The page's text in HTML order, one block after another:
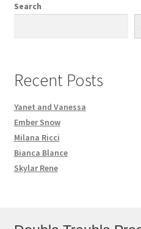
Search
Recent Posts
Yanet and Vanessa
Ember Snow
Milana Ricci
Bianca Blance
Skylar Rene